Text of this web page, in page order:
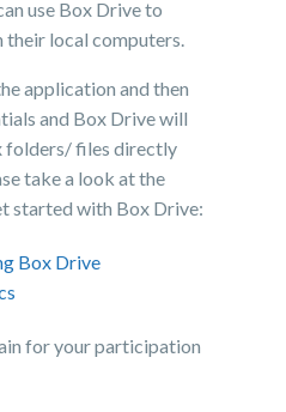
use Box Drive to
their local computers.
application and then
and Box Drive will
folders/ files directly
take a look at the
started with Box Drive:
Box Drive
for your participation